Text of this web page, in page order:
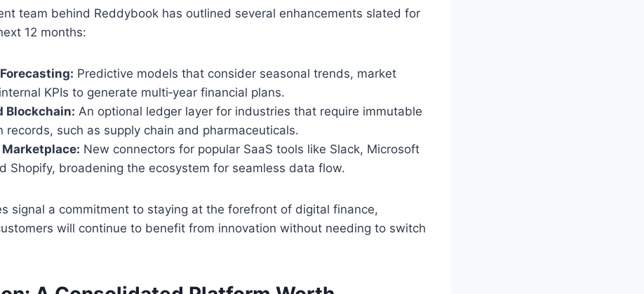
team behind Reddybook has outlined several enhancements slated for
12 months:
Predictive models that consider seasonal trends, market
KPIs to generate multi‑year financial plans.
Blockchain: An optional ledger layer for industries that require immutable
records, such as supply chain and pharmaceuticals.
Marketplace: New connectors for popular SaaS tools like Slack, Microsoft
Shopify, broadening the ecosystem for seamless data flow.
signal a commitment to staying at the forefront of digital finance,
will continue to benefit from innovation without needing to switch